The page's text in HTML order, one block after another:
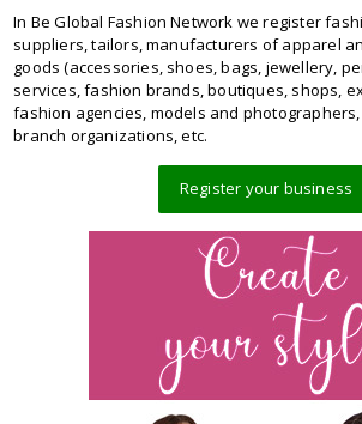
In Be Global Fashion Network we register
suppliers, tailors, manufacturers of apparel
goods (accessories, shoes, bags, jewellery,
services, fashion brands, boutiques, shops,
fashion agencies, models and
branch organizations, etc.
Register your business